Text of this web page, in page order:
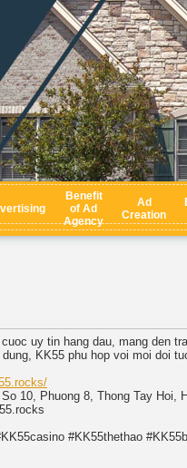
Benefit
of Ad
Agency
Ad
Creation
uy tin hang dau, mang den
KK55 phu hop voi moi doi
10, Phuong 8, Thong Tay Hoi,
#KK55thethao